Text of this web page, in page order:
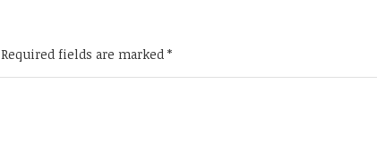
Required fields are marked *